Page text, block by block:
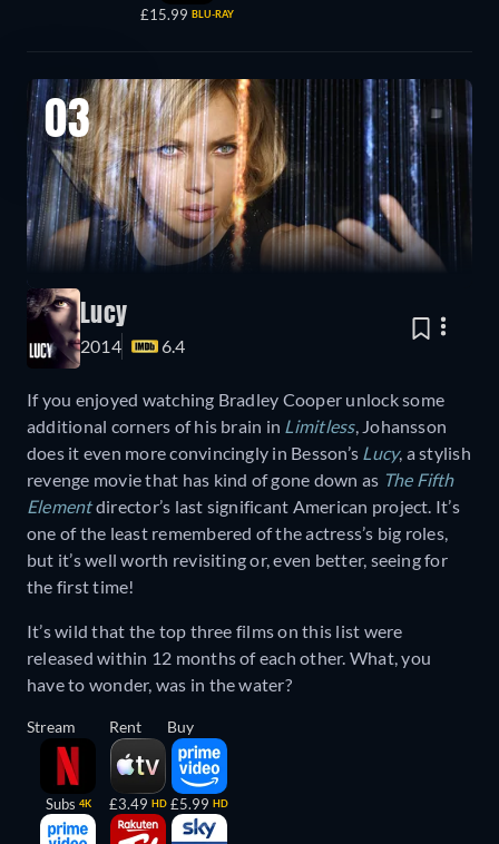
£15.99 BLU-RAY
03
Lucy
2014 6.4
If you enjoyed watching Bradley Cooper unlock some
additional corners of his brain in Limitless, Johansson
does it even more convincingly in Besson’s Lucy, a stylish
revenge movie that has kind of gone down as The Fifth
Elementdirector’s last significant American project. It’s
one of the least remembered of the actress’s big roles,
but it’s well worth revisiting or, even better, seeing for
the first time!
It’s wild that the top three films on this list were
released within 12 months of each other. What, you
have to wonder, was in the water?
Stream
Subs 4K
Rent
£3.49 HD
Buy
£5.99 HD